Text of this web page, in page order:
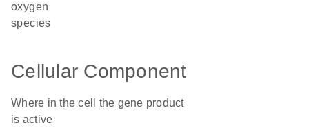
oxygen
species
Cellular Component
Where in the cell the gene product
is active